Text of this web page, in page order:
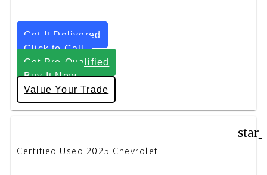
Get It Delivered
Click to Call
Get Pre-Qualified
Buy It Now
Value Your Trade
Certified Used 2025 Chevrolet